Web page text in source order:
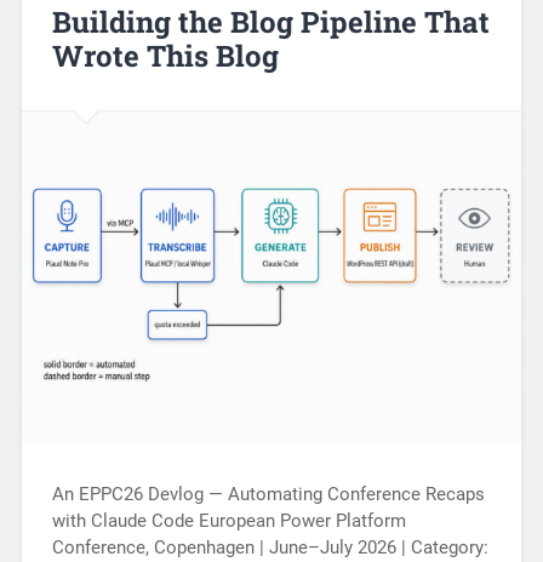
Building the Blog Pipeline That
Wrote This Blog
An EPPC26 Devlog — Automating Conference Recaps
with Claude Code European Power Platform
Conference, Copenhagen | June–July 2026 | Category: